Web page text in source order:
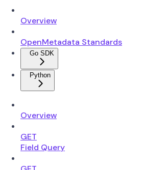
Overview
OpenMetadata Standards
Go SDK
Python
Overview
GET
Field Query